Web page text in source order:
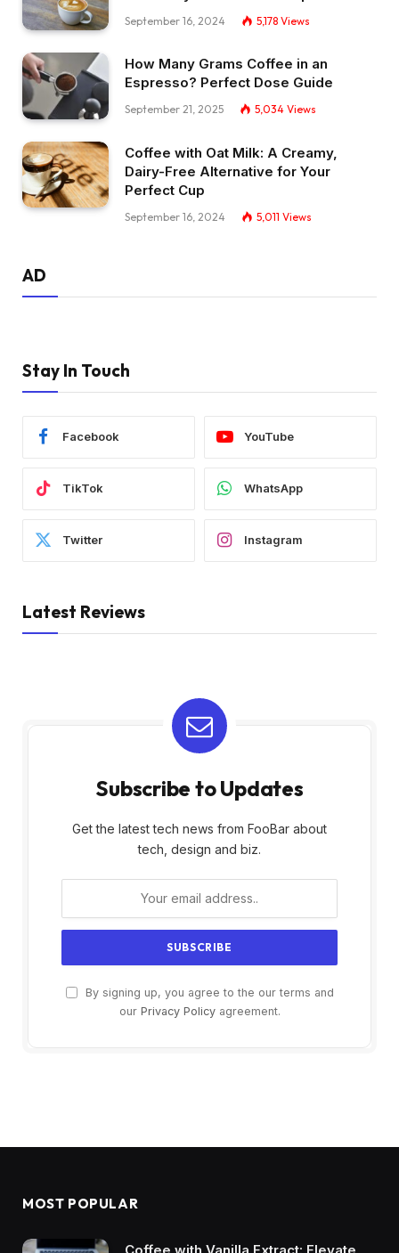
September 16, 2024 5,178 Views
How Many Grams Coffee in an
Espresso? Perfect Dose Guide
September 21, 2025 5,034 Views
Coffee with Oat Milk: A Creamy,
Dairy-Free Alternative for Your
Perfect Cup
September 16, 2024 5,011 Views
AD
Stay In Touch
Facebook YouTube
TikTok WhatsApp
Twitter Instagram
Latest Reviews
Subscribe to Updates
Get the latest tech news from FooBar about
tech, design and biz.
By signing up, you agree to the our terms and
our Privacy Policyagreement.
MOST POPULAR